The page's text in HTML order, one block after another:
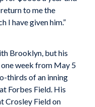
to me the
I have given him.”
Brooklyn, but his
week from May 5
thirds of an inning
Forbes Field. His
Crosley Field on